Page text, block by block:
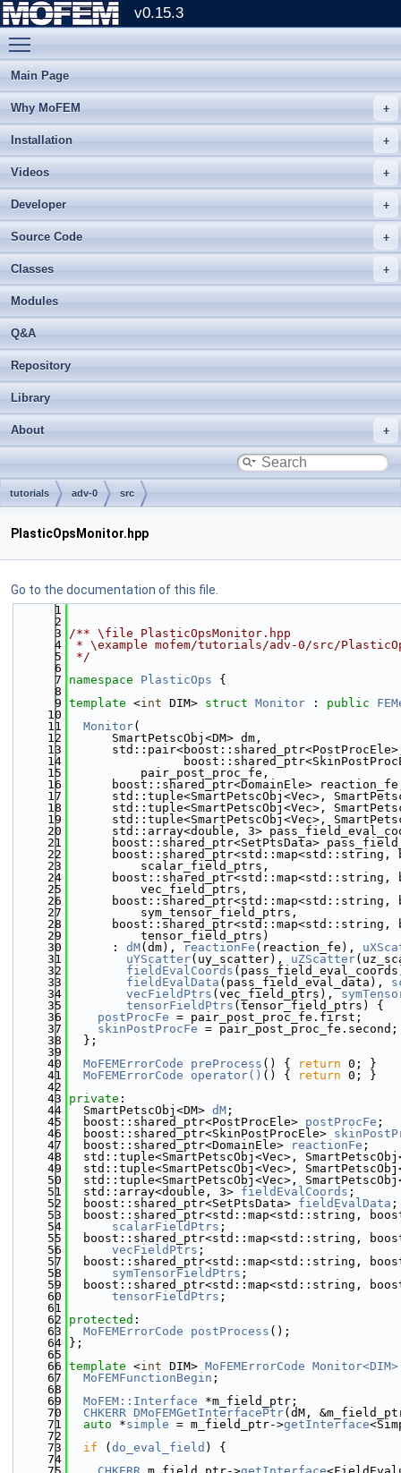
v0.15.3
Main Page
Why MoFEM
Installation
Videos
Developer
Source Code
Classes
Modules
Q&A
Repository
Library
About
tutorials adv-0 src
PlasticOpsMonitor.hpp
Go to the documentation of this file.
    1
    2
    3
/** \file PlasticOpsMonitor.hpp
    4
* \example mofem/tutorials/adv-0/src/
    5
*/
    6
    7
namespace PlasticOps {
    8
    9
template <int DIM> struct Monitor : public
   10
   11
Monitor(
   12
      SmartPetscObj<DM> dm,
   13
   14
   15
          pair_post_proc_fe,
   16
boost::shared_ptr<DomainEle>
   17
std::tuple<SmartPetscObj<Vec>,
   18
std::tuple<SmartPetscObj<Vec>,
   19
std::tuple<SmartPetscObj<Vec>,
   20
std::array<double, 3>
   21
boost::shared_ptr<SetPtsData>
   22
boost::shared_ptr<std::map<std::string,
   23
          scalar_field_ptrs,
   24
boost::shared_ptr<std::map<std::string,
   25
          vec_field_ptrs,
   26
boost::shared_ptr<std::map<std::string,
   27
          sym_tensor_field_ptrs,
   28
boost::shared_ptr<std::map<std::string,
   29
          tensor_field_ptrs)
   30
      :
dM(dm), reactionFe (reaction_fe),
   31
uYScatter(uy_scatter), uZScatter
   32
fieldEvalCoords
   33
fieldEvalData (pass_field_eval_data),
   34
vecFieldPtrs (vec_field_ptrs),
   35
tensorFieldPtrs (tensor_field_ptrs) {
   36
postProcFe = pair_post_proc_fe.first;
   37
skinPostProcFe = pair_post_proc_fe.second;
   38
  };
   39
   40
MoFEMErrorCode preProcess () { return 0; }
   41
MoFEMErrorCode operator() () { return 0; }
   42
   43
private :
   44
  SmartPetscObj<DM>
dM ;
   45
  boost::shared_ptr<PostProcEle>
postProcFe ;
   46
  boost::shared_ptr<SkinPostProcEle>
   47
  boost::shared_ptr<DomainEle>
reactionFe ;
   48
std::tuple<SmartPetscObj<Vec>,
   49
std::tuple<SmartPetscObj<Vec>,
   50
std::tuple<SmartPetscObj<Vec>,
   51
  std::array<double, 3>
fieldEvalCoords ;
   52
  boost::shared_ptr<SetPtsData>
fieldEvalData ;
   53
boost::shared_ptr<std::map<std::string,
   54
scalarFieldPtrs ;
   55
boost::shared_ptr<std::map<std::string,
   56
vecFieldPtrs ;
   57
boost::shared_ptr<std::map<std::string,
   58
symTensorFieldPtrs ;
   59
boost::shared_ptr<std::map<std::string,
   60
tensorFieldPtrs ;
   61
   62
protected :
   63
MoFEMErrorCode postProcess ();
   64
};
   65
   66
template <int DIM> MoFEMErrorCode
   67
MoFEMFunctionBegin ;
   68
   69
MoFEM::Interface *m_field_ptr;
   70
CHKERR DMoFEMGetInterfacePtr(dM,
   71
auto *simple = m_field_ptr->getInterface
   72
   73
if ( do_eval_field ) {
   74